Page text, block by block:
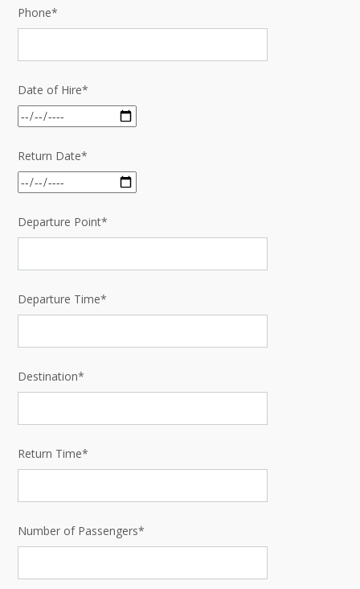
Phone*
Date of Hire*
Return Date*
Departure Point*
Departure Time*
Destination*
Return Time*
Number of Passengers*